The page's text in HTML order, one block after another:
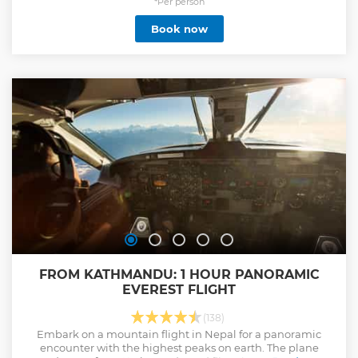
Book now
FROM KATHMANDU: 1 HOUR PANORAMIC
EVEREST FLIGHT
(138)
Embark on a mountain flight in Nepal for a panoramic
encounter with the highest peaks on earth. The plane